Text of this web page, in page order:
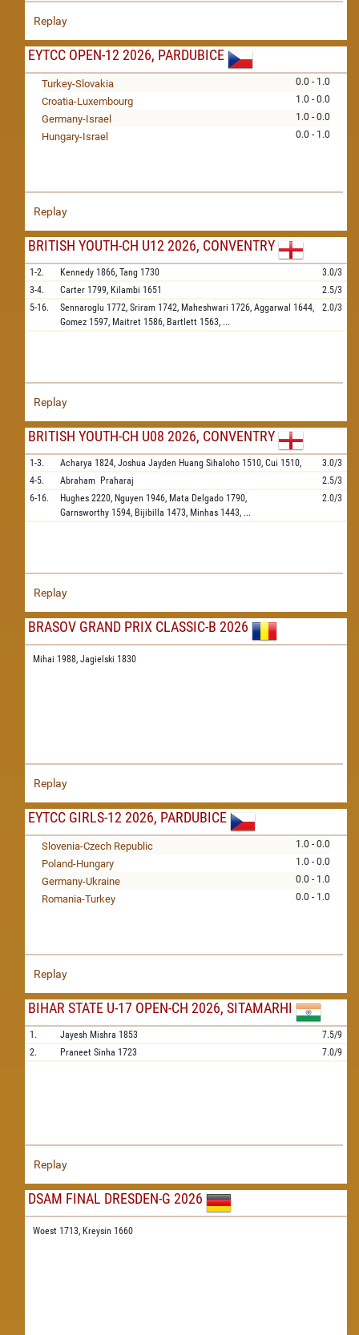
Replay
EYTCC OPEN-12 2026, PARDUBICE
0.0 - 1.0
Turkey-Slovakia
1.0 - 0.0
Croatia-Luxembourg
1.0 - 0.0
Germany-Israel
0.0 - 1.0
Hungary-Israel
Replay
BRITISH YOUTH-CH U12 2026, CONVENTRY
1-2. Kennedy 1866, Tang 1730
3.0/3
3-4.
Carter 1799, Kilambi 1651
2.5/3
5-16.
Sennaroglu 1772, Sriram 1742, Maheshwari 1726, Aggarwal 1644,
Gomez 1597, Maitret 1586, Bartlett 1563, ...
2.0/3
Replay
BRITISH YOUTH-CH U08 2026, CONVENTRY
1-3. Acharya 1824, Joshua Jayden Huang Sihaloho 1510, Cui 1510,
3.0/3
4-5.
Abraham Praharaj
2.5/3
6-16.
Hughes 2220, Nguyen 1946, Mata Delgado 1790,
Garnsworthy 1594, Bijibilla 1473, Minhas 1443, ...
2.0/3
Replay
BRASOV GRAND PRIX CLASSIC-B 2026
Mihai 1988, Jagielski 1830
Replay
EYTCC GIRLS-12 2026, PARDUBICE
1.0 - 0.0
Slovenia-Czech Republic
1.0 - 0.0
Poland-Hungary
0.0 - 1.0
Germany-Ukraine
0.0 - 1.0
Romania-Turkey
Replay
BIHAR STATE U-17 OPEN-CH 2026, SITAMARHI
1. Jayesh Mishra 1853
7.5/9
2.
Praneet Sinha 1723 7.0/9
Replay
DSAM FINAL DRESDEN-G 2026
Woest 1713, Kreysin 1660